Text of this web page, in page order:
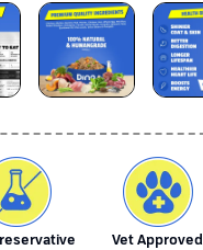
Vet Approved